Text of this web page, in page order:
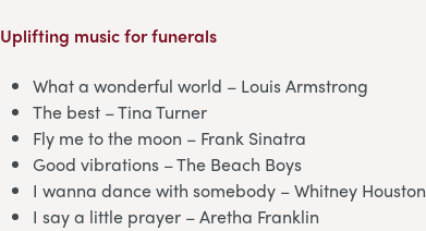
Uplifting music for funerals
What a wonderful world – Louis Armstrong
The best – Tina Turner
Fly me to the moon – Frank Sinatra
Good vibrations – The Beach Boys
I wanna dance with somebody – Whitney Houston
I say a little prayer – Aretha Franklin